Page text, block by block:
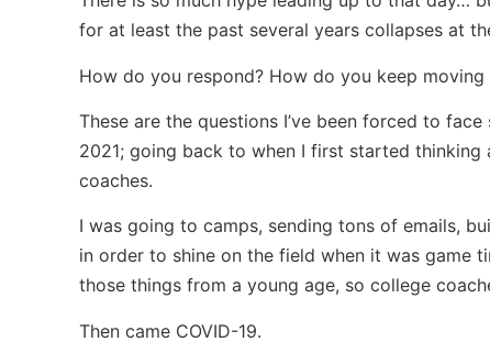
for at least the past several years collapses at
How do you respond? How do you keep
These are the questions I’ve been forced to
2021; going back to when I first started
coaches.
I was going to camps, sending tons of emails,
in order to shine on the field when it was game
those things from a young age, so college
Then came COVID-19.